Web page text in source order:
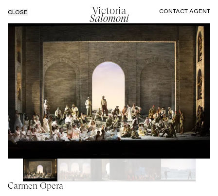
CLOSE CONTACT AGENT
Victoria
Salomoni
Carmen Opera